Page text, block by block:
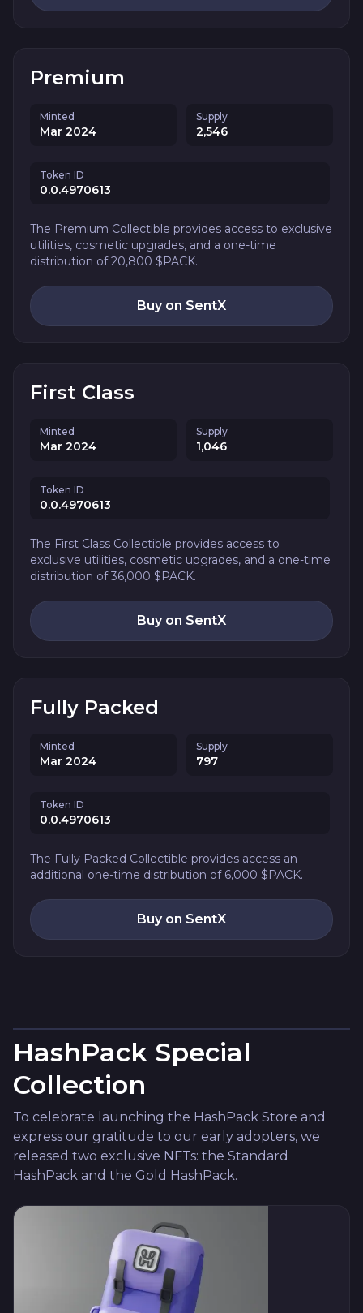
First Class
Minted
Mar 2024
Supply
1,046
Token ID
0.0.4970613
The First Class Collectible provides access to
exclusive utilities, cosmetic upgrades, and a one-time
distribution of 36,000 $PACK.
Buy on SentX
Premium
Minted
Mar 2024
Supply
2,546
Token ID
0.0.4970613
The Premium Collectible provides access to exclusive
utilities, cosmetic upgrades, and a one-time
distribution of 20,800 $PACK.
Buy on SentX
Fully Packed
Minted
Mar 2024
Supply
797
Token ID
0.0.4970613
The Fully Packed Collectible provides access an
additional one-time distribution of 6,000 $PACK.
Buy on SentX
HashPack Special
Collection
To celebrate launching the HashPack Store and
express our gratitude to our early adopters, we
released two exclusive NFTs: the Standard
HashPack and the Gold HashPack.